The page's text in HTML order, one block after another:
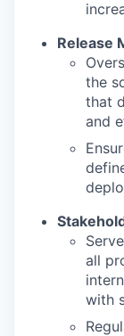
Release
the
that
and
all
with